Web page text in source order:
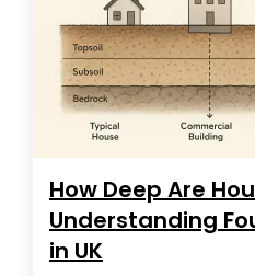
How Deep Are
Understanding
in UK